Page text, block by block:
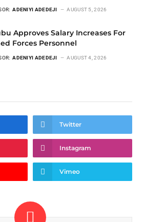
ADENIYI ADEDEJI AUGUST 5, 2026
Approves Salary Increases For
Forces Personnel
ADENIYI ADEDEJI AUGUST 4, 2026
Twitter
Instagram
Vimeo